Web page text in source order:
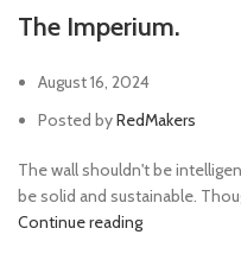
The Imperium.
August 16, 2024
Posted byRedMakers
The wall shouldn't be
be solid and sustainable.
Continue reading